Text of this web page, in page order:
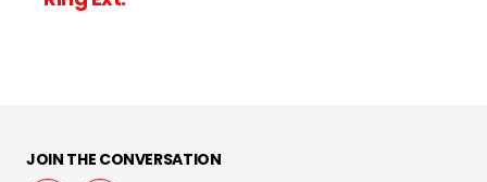
JOIN THE CONVERSATION